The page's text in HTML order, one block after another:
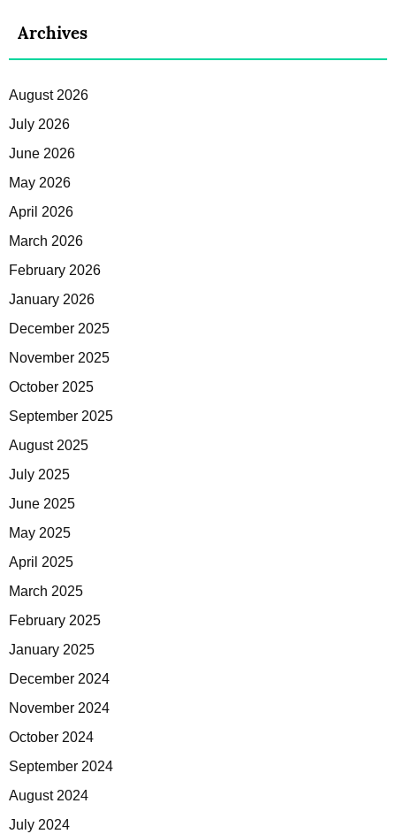
Archives
August 2026
July 2026
June 2026
May 2026
April 2026
March 2026
February 2026
January 2026
December 2025
November 2025
October 2025
September 2025
August 2025
July 2025
June 2025
May 2025
April 2025
March 2025
February 2025
January 2025
December 2024
November 2024
October 2024
September 2024
August 2024
July 2024